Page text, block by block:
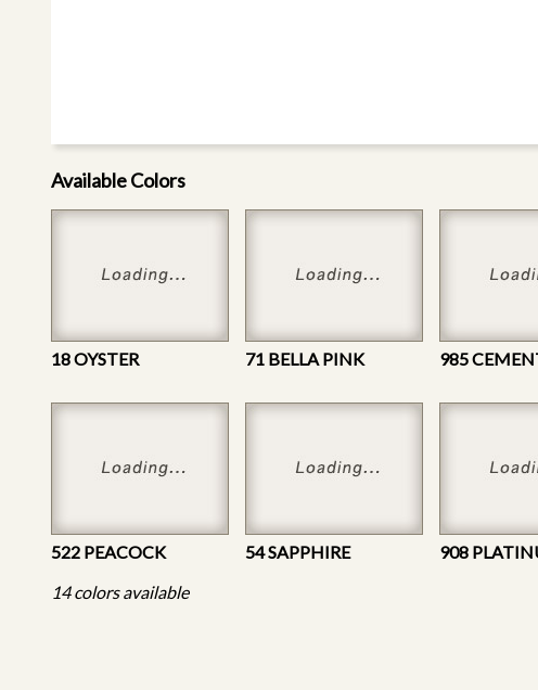
Available Colors
18 OYSTER 71 BELLA PINK 985
522 PEACOCK 54 SAPPHIRE 908
14 colors available